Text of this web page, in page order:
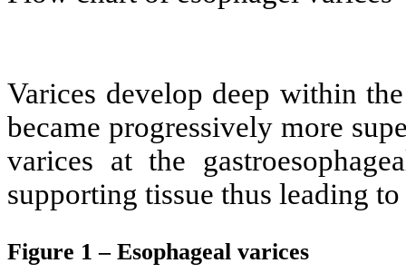
Varices develop deep within
became progressively more
varices at the
supporting tissue thus leading
Figure 1 – Esophageal varices